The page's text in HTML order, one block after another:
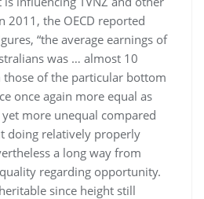
2011, the OECD reported
“the average earnings of
was … almost 10
those of the particular bottom
once again more equal as
more unequal compared
doing relatively properly
a long way from
regarding opportunity.
since height still